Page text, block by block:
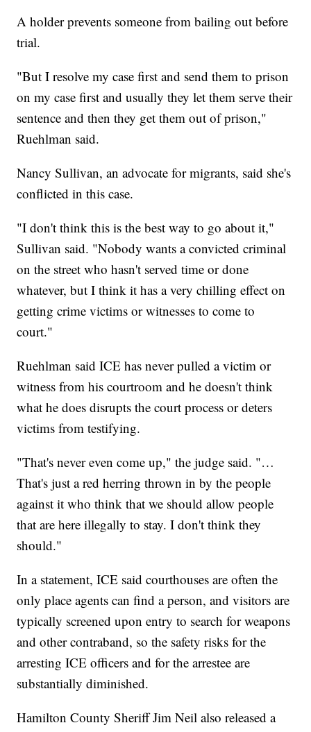
A holder prevents someone from bailing out before
trial.
"But I resolve my case first and send them to prison
on my case first and usually they let them serve their
sentence and then they get them out of prison,"
Ruehlman said.
Nancy Sullivan, an advocate for migrants, said she's
conflicted in this case.
"I don't think this is the best way to go about it,"
Sullivan said. "Nobody wants a convicted criminal
on the street who hasn't served time or done
whatever, but I think it has a very chilling effect on
getting crime victims or witnesses to come to
court."
Ruehlman said ICE has never pulled a victim or
witness from his courtroom and he doesn't think
what he does disrupts the court process or deters
victims from testifying.
"That's never even come up," the judge said. "…
That's just a red herring thrown in by the people
against it who think that we should allow people
that are here illegally to stay. I don't think they
should."
In a statement, ICE said courthouses are often the
only place agents can find a person, and visitors are
typically screened upon entry to search for weapons
and other contraband, so the safety risks for the
arresting ICE officers and for the arrestee are
substantially diminished.
Hamilton County Sheriff Jim Neil also released a